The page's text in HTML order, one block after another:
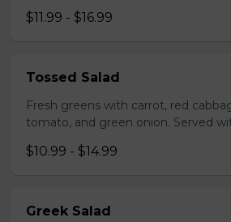
$11.99 - $16.99
Tossed Salad
Fresh greens with carrot, red
tomato, and green onion. Served
$10.99 - $14.99
Greek Salad